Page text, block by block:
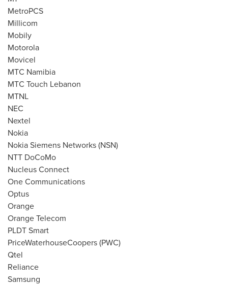
MetroPCS
Millicom
Mobily
Motorola
Movicel
MTC Namibia
MTC Touch Lebanon
MTNL
NEC
Nextel
Nokia
Nokia Siemens Networks (NSN)
NTT DoCoMo
Nucleus Connect
One Communications
Optus
Orange
Orange Telecom
PLDT Smart
PriceWaterhouseCoopers (PWC)
Qtel
Reliance
Samsung